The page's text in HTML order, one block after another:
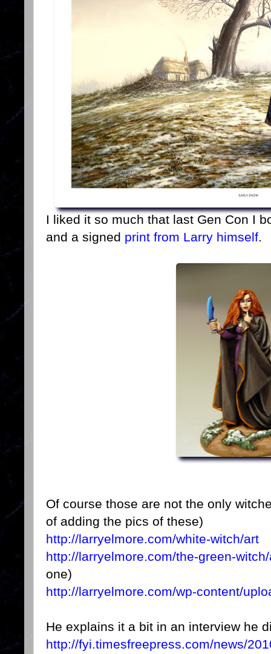
I liked it so much that last Gen Con I
and a signed print from Larry himself.
Of course those are not the only
of adding the pics of these)
http://larryelmore.com/white-witch/art
http://larryelmore.com/the-green-
one)
http://larryelmore.com/wp-content/
He explains it a bit in an interview he
http://fyi.timesfreepress.com/news/